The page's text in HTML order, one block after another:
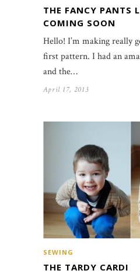
THE FANCY PANTS
COMING SOON
Hello! I’m making really
first pattern. I had an
and the…
April 17, 2013
SEWING
THE TARDY CARDI